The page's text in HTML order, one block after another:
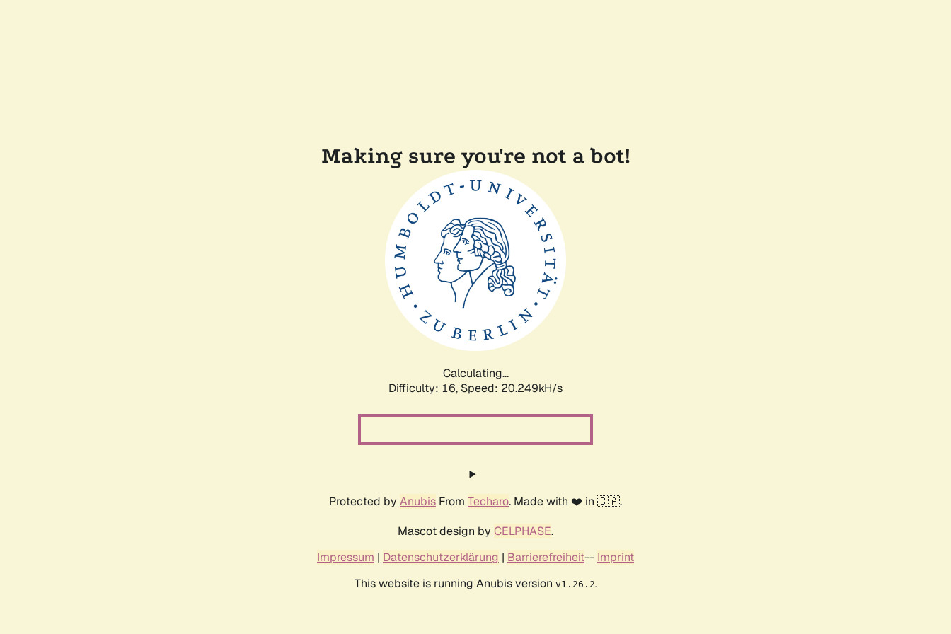
Making sure you're not a bot!
Calculating...
Difficulty: 16, Speed: 21.072kH/s
Protected by Anubis From Techaro. Made with ❤️ in 🇨🇦.
Mascot design by CELPHASE.
Impressum | Datenschutzerklärung | Barrierefreiheit-- Imprint
This website is running Anubis version v1.26.2.